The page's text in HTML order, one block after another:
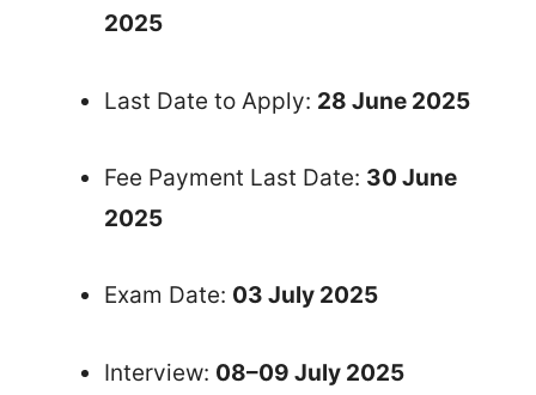
2025
Last Date to Apply: 28 June 2025
Fee Payment Last Date: 30 June
2025
Exam Date: 03 July 2025
Interview: 08–09 July 2025